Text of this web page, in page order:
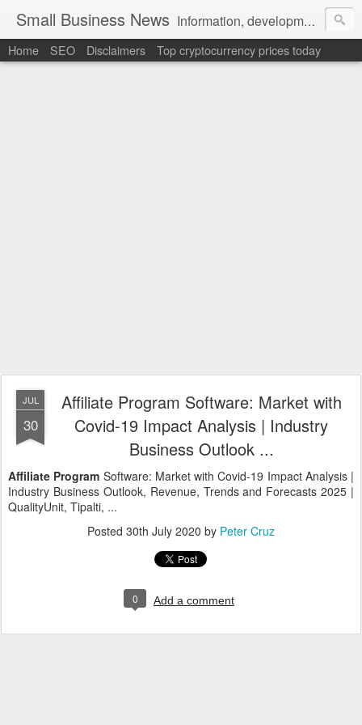
Small Business News Information, development, tutorials, examples, documentation, career
Home SEO Disclaimers Top cryptocurrency prices today
JUL
30
Affiliate Program Software: Market with
Covid-19 Impact Analysis | Industry
Business Outlook ...
Affiliate Program Software: Market with Covid-19 Impact Analysis |
Industry Business Outlook, Revenue, Trends and Forecasts 2025 |
QualityUnit, Tipalti, ...
Posted 30th July 2020 by Peter Cruz
0 Add a comment